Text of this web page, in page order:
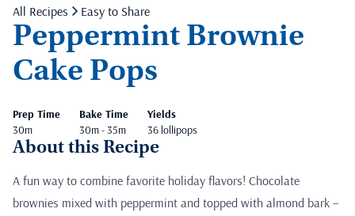
All Recipes Easy to Share
Peppermint Brownie
Cake Pops
Prep Time
30m
Bake Time
30m - 35m
Yields
36 lollipops
About this Recipe
A fun way to combine favorite holiday flavors! Chocolate
brownies mixed with peppermint and topped with almond bark –